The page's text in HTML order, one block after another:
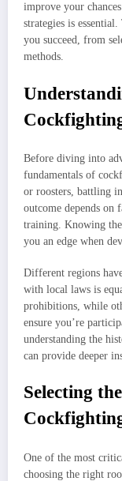
improve your
strategies is
you succeed, from
methods.
Before diving into
fundamentals of
or roosters, battling
outcome depends on
training. Knowing
you an edge when
Different regions
with local laws is
prohibitions, while
ensure you’re
understanding the
can provide deeper
Selecting
One of the most
choosing the right